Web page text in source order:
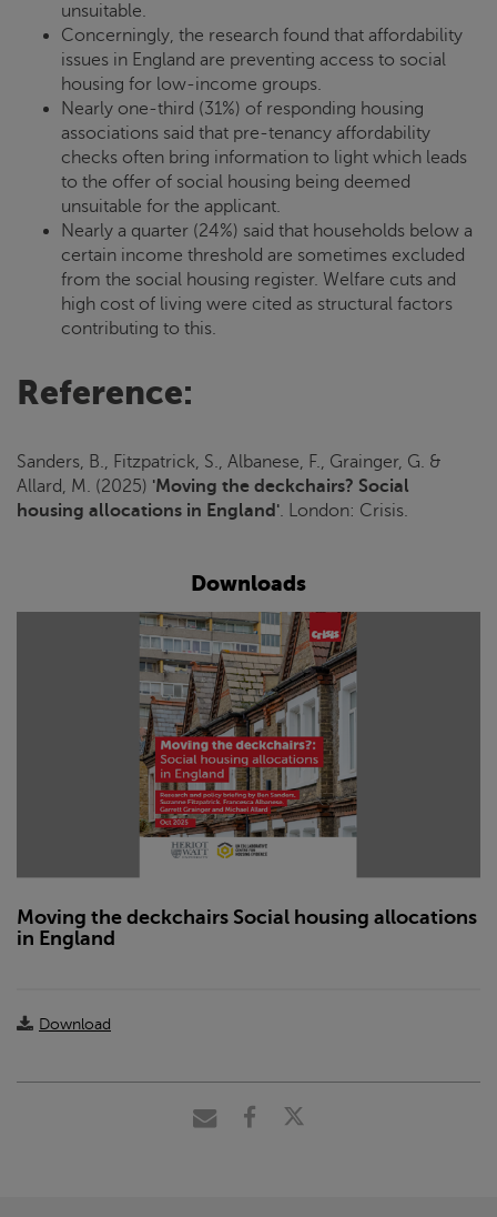
unsuitable.
Concerningly, the research found that affordability
issues in England are preventing access to social
housing for low-income groups.
Nearly one-third (31%) of responding housing
associations said that pre-tenancy affordability
checks often bring information to light which leads
to the offer of social housing being deemed
unsuitable for the applicant.
Nearly a quarter (24%) said that households below a
certain income threshold are sometimes excluded
from the social housing register. Welfare cuts and
high cost of living were cited as structural factors
contributing to this.
Reference:
Sanders, B., Fitzpatrick, S., Albanese, F., Grainger, G. &
Allard, M. (2025) 'Moving the deckchairs? Social
housing allocations in England'. London: Crisis.
Downloads
Moving the deckchairs Social housing allocations
in England
Download